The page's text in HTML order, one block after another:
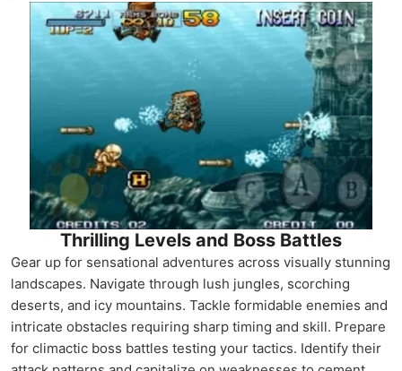
Thrilling Levels and Boss Battles
Gear up for sensational adventures across visually stunning
landscapes. Navigate through lush jungles, scorching
deserts, and icy mountains. Tackle formidable enemies and
intricate obstacles requiring sharp timing and skill. Prepare
for climactic boss battles testing your tactics. Identify their